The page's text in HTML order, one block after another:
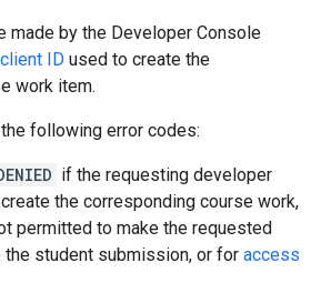
made by the Developer Console
ID used to create the
work item.
following error codes:
if the requesting developer
the corresponding course work,
permitted to make the requested
student submission, or for access